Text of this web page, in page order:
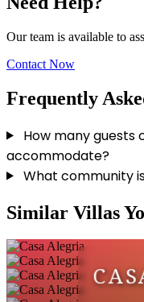
Our team is available to
Contact Now
Frequently
How many guests
accommodate?
What community
Similar Villas